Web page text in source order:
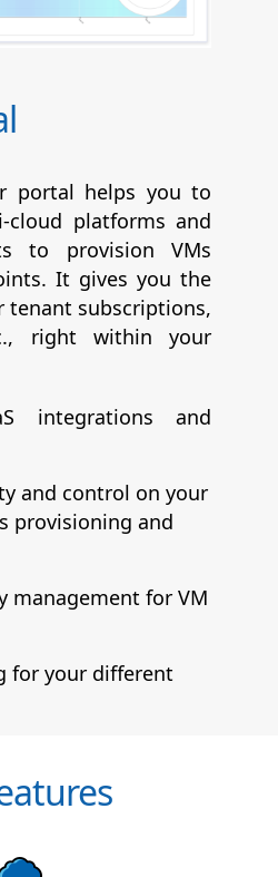
portal helps you to
cloud platforms and
to provision VMs
It gives you the
subscriptions,
right within your
integrations and
and control on your
provisioning and
management for VM
for your different